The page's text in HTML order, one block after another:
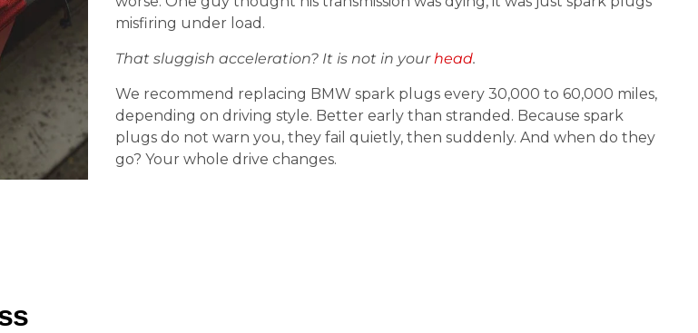
misfiring under load.
That sluggish acceleration? It is not in yourhead.
We recommend replacing BMW spark plugs every 30,000 to 60,000 miles,
depending on driving style. Better early than stranded. Because spark
plugs do not warn you, they fail quietly, then suddenly. And when do they
go? Your whole drive changes.